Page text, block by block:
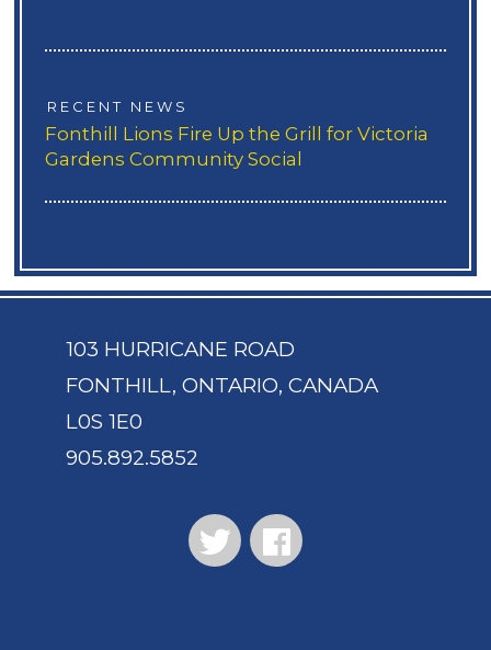
RECENT NEWS
Fonthill Lions Fire Up the Grill for Victoria
Gardens Community Social
103 HURRICANE ROAD
FONTHILL, ONTARIO, CANADA
L0S 1E0
905.892.5852